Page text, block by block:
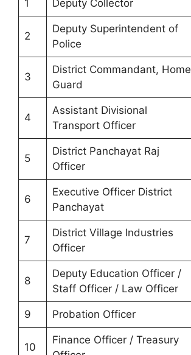
1 Deputy Collector
2
Deputy Superintendent of
Police
3
District Commandant, Home
Guard
4
Assistant Divisional
Transport Officer
5
District Panchayat Raj
Officer
6
Executive Officer District
Panchayat
7
District Village Industries
Officer
8
Deputy Education Officer /
Staff Officer / Law Officer
9 Probation Officer
10
Finance Officer / Treasury